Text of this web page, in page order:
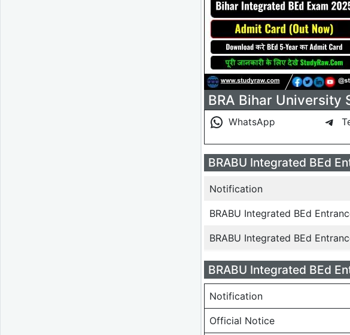
BRA Bihar University
WhatsApp
BRABU Integrated BEd
Notification
BRABU Integrated BEd
BRABU Integrated BEd
BRABU Integrated BEd
Notification
Official Notice